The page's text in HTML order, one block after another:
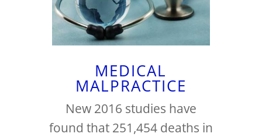
MEDICAL
MALPRACTICE
New 2016 studies have
found that 251,454 deaths in